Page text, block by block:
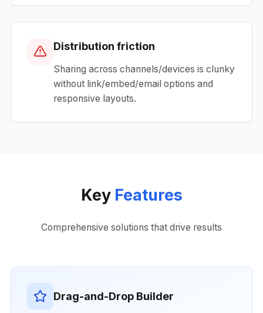
Distribution friction
Sharing across channels/devices is clunky
without link/embed/email options and
responsive layouts.
Key Features
Comprehensive solutions that drive results
Drag-and-Drop Builder